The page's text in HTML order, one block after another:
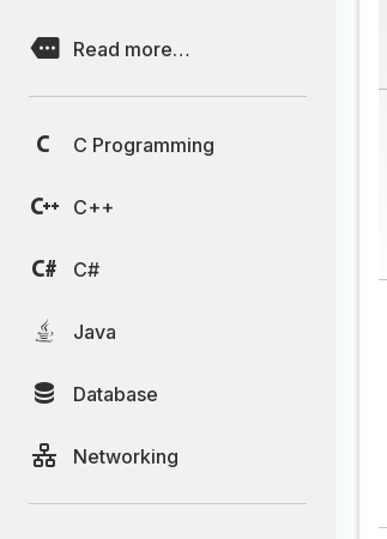
Read more…
C Programming
C++
C#
Java
Database
Networking